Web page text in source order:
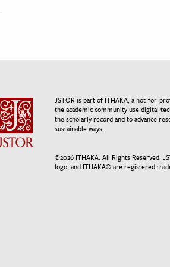
JSTOR is part of ITHAKA, a not-for-
the academic community use digital
the scholarly record and to advance
sustainable ways.
©2026ITHAKA. All Rights Reserved.
logo, and ITHAKA® are registered